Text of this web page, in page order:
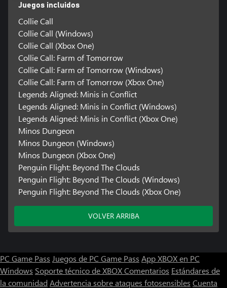
Juegos incluidos
Collie Call
Collie Call (Windows)
Collie Call (Xbox One)
Collie Call: Farm of Tomorrow
Collie Call: Farm of Tomorrow (Windows)
Collie Call: Farm of Tomorrow (Xbox One)
Legends Aligned: Minis in Conflict
Legends Aligned: Minis in Conflict (Windows)
Legends Aligned: Minis in Conflict (Xbox One)
Minos Dungeon
Minos Dungeon (Windows)
Minos Dungeon (Xbox One)
Penguin Flight: Beyond The Clouds
Penguin Flight: Beyond The Clouds (Windows)
Penguin Flight: Beyond The Clouds (Xbox One)
VOLVER ARRIBA
PC Game Pass Juegos de PC Game Pass App XBOX en PC
Windows Soporte técnico de XBOXComentarios Estándares de
la comunidad Advertencia sobre ataques fotosensibles Cuenta